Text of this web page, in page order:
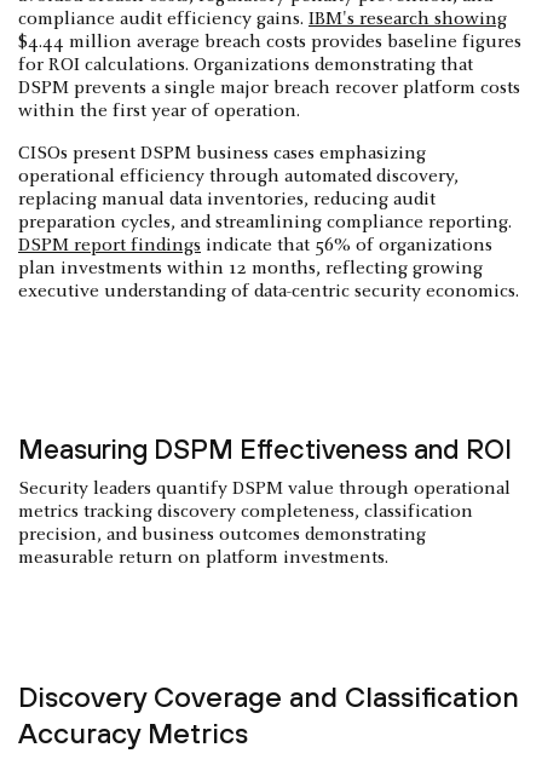
compliance audit efficiency gains. IBM's research showing
$4.44 million average breach costs provides baseline figures
for ROI calculations. Organizations demonstrating that
DSPM prevents a single major breach recover platform costs
within the first year of operation.
CISOs present DSPM business cases emphasizing
operational efficiency through automated discovery,
replacing manual data inventories, reducing audit
preparation cycles, and streamlining compliance reporting.
DSPM report findings indicate that 56% of organizations
plan investments within 12 months, reflecting growing
executive understanding of data-centric security economics.
Measuring DSPM Effectiveness and ROI
Security leaders quantify DSPM value through operational
metrics tracking discovery completeness, classification
precision, and business outcomes demonstrating
measurable return on platform investments.
Discovery Coverage and Classification
Accuracy Metrics